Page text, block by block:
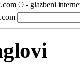
© - glazbeni